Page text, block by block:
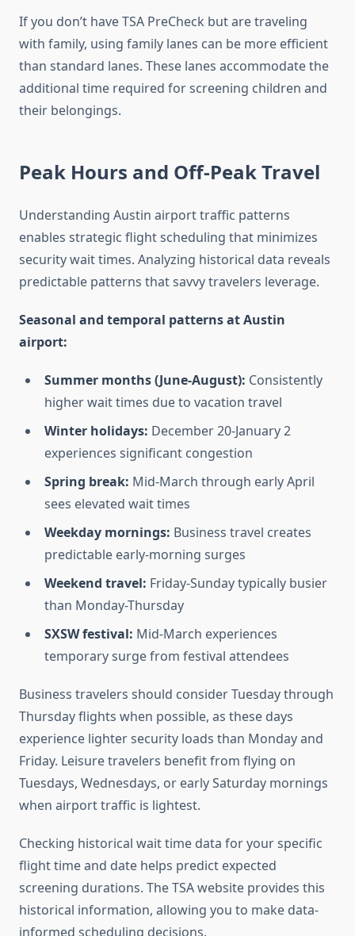
If you don’t have TSA PreCheck but are traveling
with family, using family lanes can be more efficient
than standard lanes. These lanes accommodate the
additional time required for screening children and
their belongings.
Peak Hours and Off-Peak Travel
Understanding Austin airport traffic patterns
enables strategic flight scheduling that minimizes
security wait times. Analyzing historical data reveals
predictable patterns that savvy travelers leverage.
Seasonal and temporal patterns at Austin
airport:
Summer months (June-August): Consistently
higher wait times due to vacation travel
Winter holidays: December 20-January 2
experiences significant congestion
Spring break: Mid-March through early April
sees elevated wait times
Weekday mornings: Business travel creates
predictable early-morning surges
Weekend travel: Friday-Sunday typically busier
than Monday-Thursday
SXSW festival: Mid-March experiences
temporary surge from festival attendees
Business travelers should consider Tuesday through
Thursday flights when possible, as these days
experience lighter security loads than Monday and
Friday. Leisure travelers benefit from flying on
Tuesdays, Wednesdays, or early Saturday mornings
when airport traffic is lightest.
Checking historical wait time data for your specific
flight time and date helps predict expected
screening durations. The TSA website provides this
historical information, allowing you to make data-
informed scheduling decisions.